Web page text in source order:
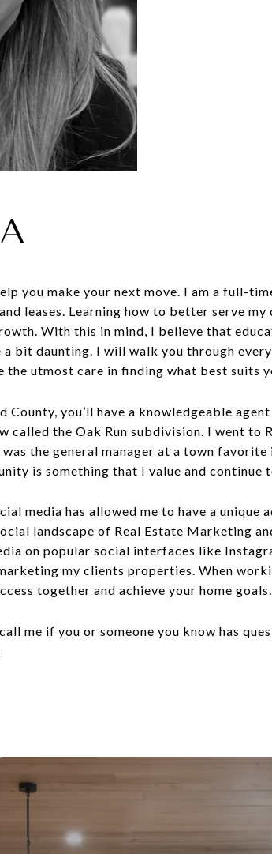
you make your next move. I am a full-
leases. Learning how to better serve
With this in mind, I believe that
bit daunting. I will walk you through
the utmost care in finding what best suits
County, you’ll have a knowledgeable
called the Oak Run subdivision. I went to
the general manager at a town
is something that I value and continue
media has allowed me to have a
landscape of Real Estate Marketing
on popular social interfaces like
my clients properties. When
together and achieve your home goals.
me if you or someone you know has